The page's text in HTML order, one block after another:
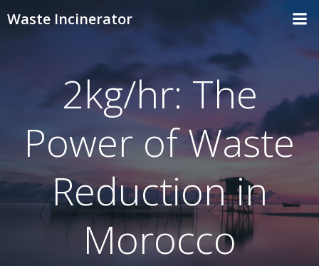
Waste Incinerator
2kg/hr: The
Power of Waste
Reduction in
Morocco